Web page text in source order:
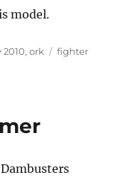
model.
,ork Tags
fighter